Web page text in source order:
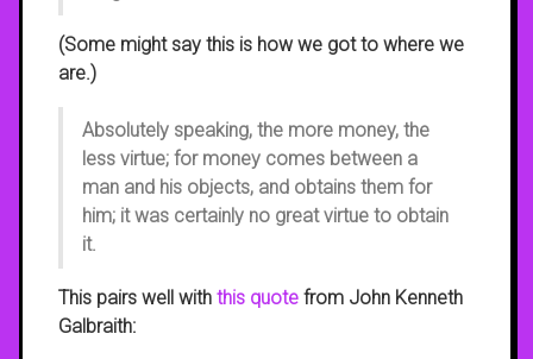
(Some might say this is how we got to where we
are.)
Absolutely speaking, the more money, the
less virtue; for money comes between a
man and his objects, and obtains them for
him; it was certainly no great virtue to obtain
it.
This pairs well with this quote from John Kenneth
Galbraith: